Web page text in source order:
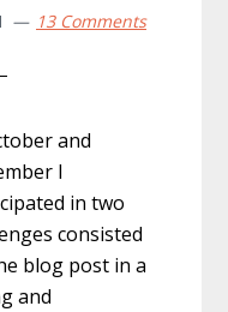
13 Comments
and
I
in two
consisted
blog post in a
and